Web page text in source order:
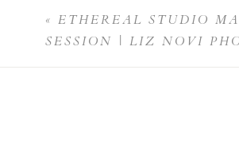
«ETHEREAL STUDIO
SESSION | LIZ NOVI